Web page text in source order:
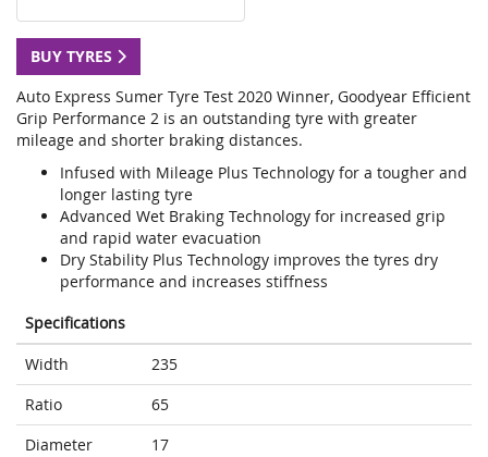
BUY TYRES
Auto Express Sumer Tyre Test 2020 Winner, Goodyear Efficient
Grip Performance 2 is an outstanding tyre with greater
mileage and shorter braking distances.
Infused with Mileage Plus Technology for a tougher and
longer lasting tyre
Advanced Wet Braking Technology for increased grip
and rapid water evacuation
Dry Stability Plus Technology improves the tyres dry
performance and increases stiffness
Specifications
Width
235
Ratio
65
Diameter
17